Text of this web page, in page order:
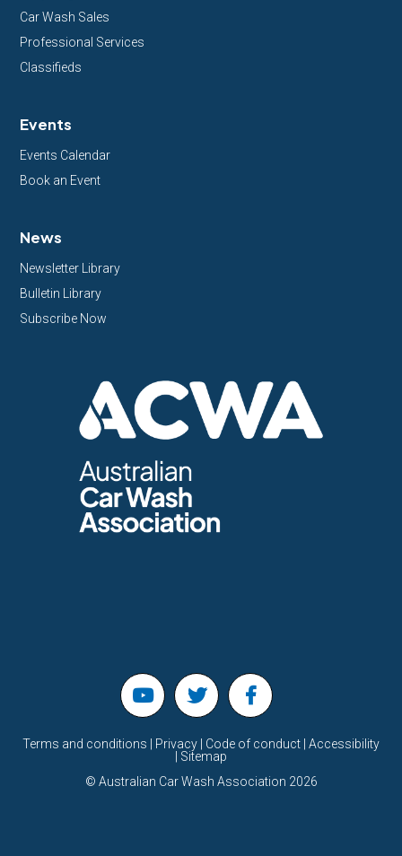
Car Wash Sales
Professional Services
Classifieds
Events
Events Calendar
Book an Event
News
Newsletter Library
Bulletin Library
Subscribe Now
Terms and conditions | Privacy | Code of conduct | Accessibility
| Sitemap
© Australian Car Wash Association 2026